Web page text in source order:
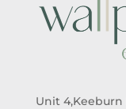
Unit 4,Keeburn